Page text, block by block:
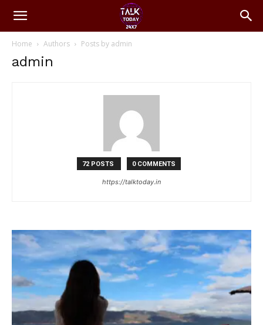
Home Authors Posts by admin
admin
72 POSTS 0 COMMENTS
https://talktoday.in